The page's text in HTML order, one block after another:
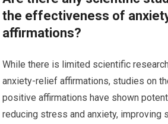
the effectiveness of
affirmations?
While there is limited scientific
anxiety-relief affirmations, studies on
positive affirmations have shown
reducing stress and anxiety, improving